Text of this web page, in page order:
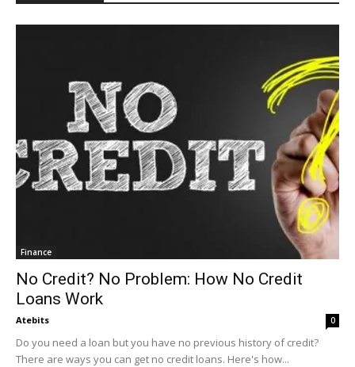
Finance
No Credit? No Problem: How No Credit
Loans Work
Atebits 0
Do you need a loan but you have no previous history of credit?
There are ways you can get no credit loans. Here's how...